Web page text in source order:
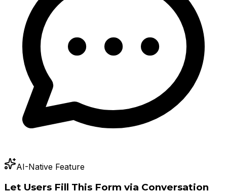
AI-Native Feature
Let Users Fill This Form via Conversation